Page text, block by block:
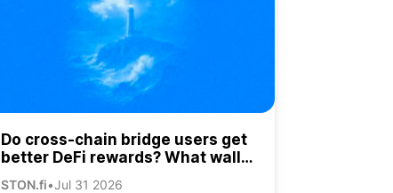
Do cross-chain bridge users get
better DeFi rewards? What wallet
STON.fi•Jul 31 2026